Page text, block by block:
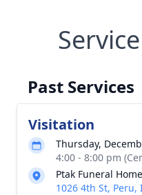
Past Services
Visitation
Thursday,
4:00 - 8:00 pm
Ptak Funeral Home
1026 4th St, Peru,